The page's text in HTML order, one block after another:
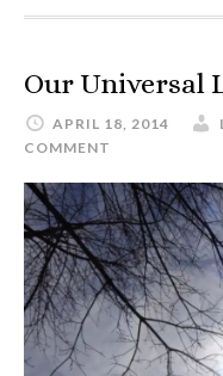
Our Universal
APRIL 18, 2014
COMMENT